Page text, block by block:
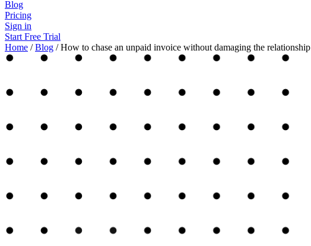
Blog
Pricing
Sign in
Start Free Trial
Home / Blog / How to chase an unpaid invoice without damaging the relationship